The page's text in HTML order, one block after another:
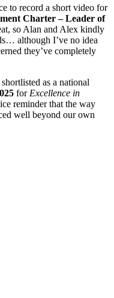
to record a short video for
Charter – Leader of
so Alan and Alex kindly
although I’ve no idea
they’ve completely
as a national
for Excellence in
reminder that the way
well beyond our own